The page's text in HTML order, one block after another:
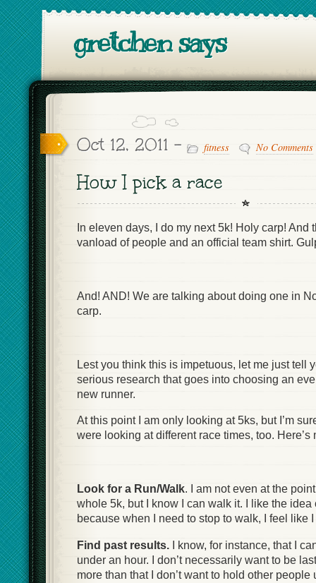
gretchen says
Oct 12, 2011 - fitness No Comments
How I pick a race
In eleven days, I do my next 5k! Holy carp! And
vanload of people and an official team shirt.
And! AND! We are talking about doing one in
carp.
Lest you think this is impetuous, let me just tell
serious research that goes into choosing an
new runner.
At this point I am only looking at 5ks, but I’m
were looking at different race times, too. Here’s
Look for a Run/Walk. I am not even at the
whole 5k, but I know I can walk it. I like the idea
because when I need to stop to walk, I feel like
Find past results. I know, for instance, that I
under an hour. I don’t necessarily want to be
more than that I don’t want to hold other people